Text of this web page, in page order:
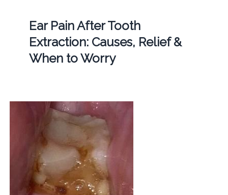
Ear Pain After Tooth
Extraction: Causes, Relief &
When to Worry